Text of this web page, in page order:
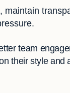
maintain
team
their style and